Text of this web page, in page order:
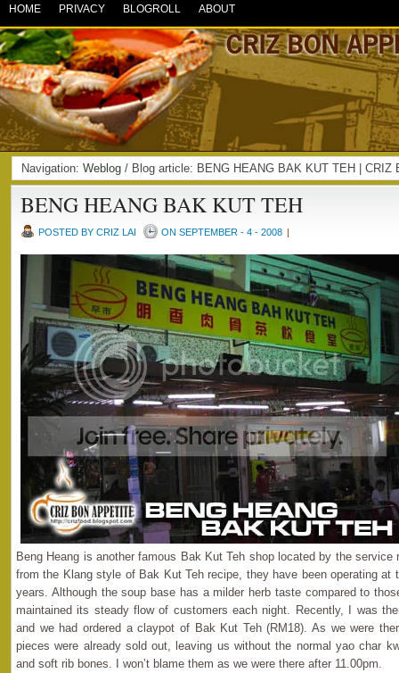
HOME PRIVACY BLOGROLL ABOUT
Navigation: Weblog / Blog article: BENG HEANG BAK KUT TEH | CRIZ
BENG HEANG BAK KUT TEH
POSTED BY CRIZ LAI ON SEPTEMBER - 4 - 2008 |
Beng Heang is another famous Bak Kut Teh shop located by the service
from the Klang style of Bak Kut Teh recipe, they have been operating at
years. Although the soup base has a milder herb taste compared to
maintained its steady flow of customers each night. Recently, I was
and we had ordered a claypot of Bak Kut Teh (RM18). As we were
pieces were already sold out, leaving us without the normal yao char
and soft rib bones. I won’t blame them as we were there after 11.00pm.